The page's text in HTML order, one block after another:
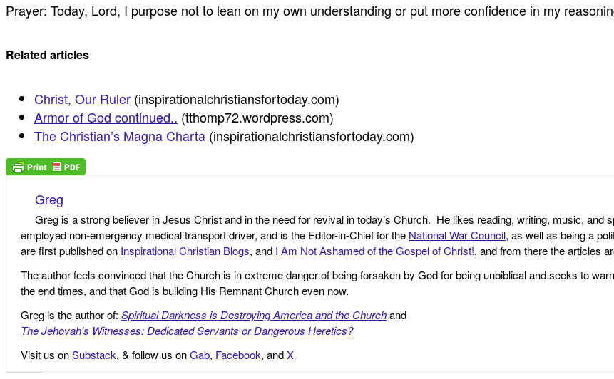
Prayer: Today, Lord, I purpose not to lean on my own understanding or put more confidence in my
Related articles
Christ, Our Ruler (inspirationalchristiansfortoday.com)
Armor of God continued.. (tthomp72.wordpress.com)
The Christian’s Magna Charta (inspirationalchristiansfortoday.com)
Greg
Greg is a strong believer in Jesus Christ and in the need for revival in today’s Church. He likes reading, writing, music,
employed non-emergency medical transport driver, and is the Editor-in-Chief for the National War Council, as well as being a
are first published on Inspirational Christian Blogs, and I Am Not Ashamed of the Gospel of Christ!, and from there the articles
The author feels convinced that the Church is in extreme danger of being forsaken by God for being unbiblical and seeks to
the end times, and that God is building His Remnant Church even now.
Greg is the author of: Spiritual Darkness is Destroying America and the Churchand
The Jehovah’s Witnesses: Dedicated Servants or Dangerous Heretics?
Visit us onSubstack, & follow us onGab, Facebook, andX